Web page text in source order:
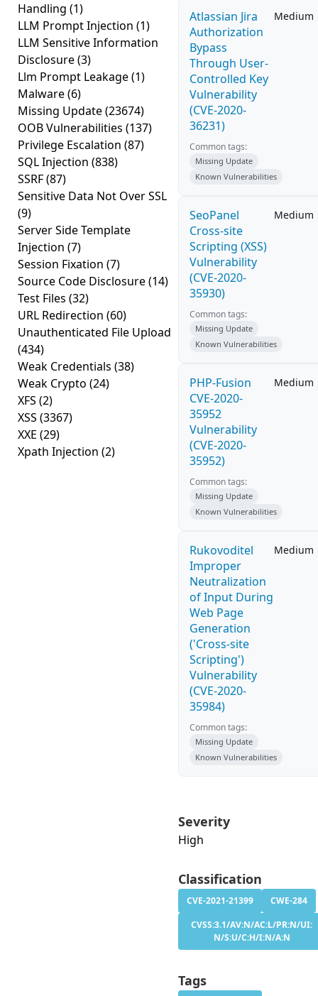
Handling (1)
LLM Prompt Injection (1)
LLM Sensitive Information
Disclosure(3)
Llm Prompt Leakage(1)
Malware(6)
Missing Update(23674)
OOB Vulnerabilities (137)
Privilege Escalation (87)
SQL Injection (838)
SSRF(87)
Sensitive Data Not Over SSL
(9)
Server Side Template
Injection (7)
Session Fixation (7)
Source Code Disclosure(14)
Test Files (32)
URL Redirection (60)
Unauthenticated File Upload
(434)
Weak Credentials (38)
Weak Crypto (24)
XFS (2)
XSS (3367)
XXE (29)
Xpath Injection (2)
Atlassian Jira
Authorization
Bypass
Through User-
Controlled Key
Vulnerability
(CVE-2020-
36231)
Medium
Common tags:
Missing Update
Known Vulnerabilities
SeoPanel
Cross-site
Scripting (XSS)
Vulnerability
(CVE-2020-
35930)
Medium
Common tags:
Missing Update
Known Vulnerabilities
PHP-Fusion
CVE-2020-
35952
Vulnerability
(CVE-2020-
35952)
Medium
Common tags:
Missing Update
Known Vulnerabilities
Rukovoditel
Improper
Neutralization
of Input During
Web Page
Generation
('Cross-site
Scripting')
Vulnerability
(CVE-2020-
35984)
Medium
Common tags:
Missing Update
Known Vulnerabilities
Severity
High
Classification
CVE-2021-21399
CWE-284
CVSS:3.1/AV:N/AC:L/PR:N/UI:
N/S:U/C:H/I:N/A:N
Tags